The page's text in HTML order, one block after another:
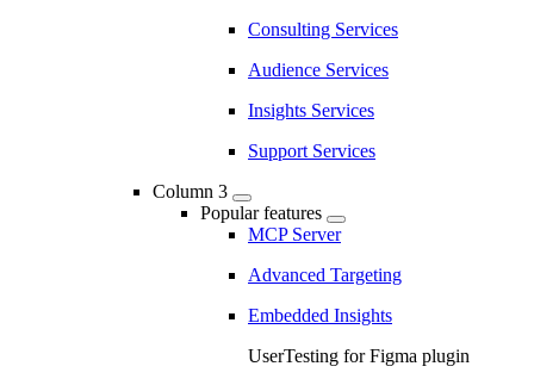
Consulting Services
Audience Services
Insights Services
Support Services
Column 3
Popular features
MCP Server
Advanced Targeting
Embedded Insights
UserTesting for Figma plugin